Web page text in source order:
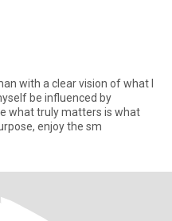
with a clear vision of what I
be influenced by
what truly matters is what
enjoy the sm